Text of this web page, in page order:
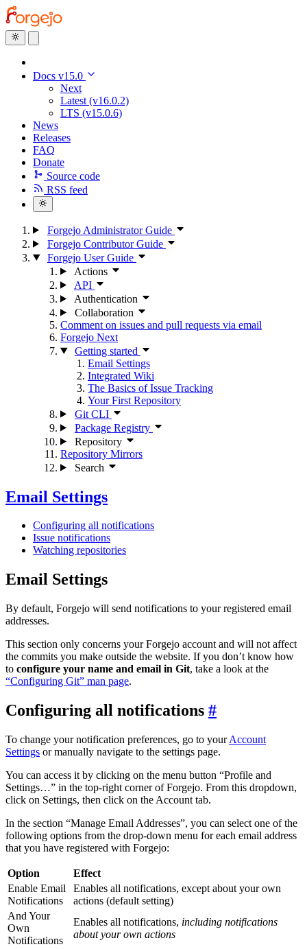
Docs v15.0
Next
Latest (v16.0.2)
LTS (v15.0.6)
News
Releases
FAQ
Donate
Source code
RSS feed
Forgejo Administrator Guide
Forgejo Contributor Guide
Forgejo User Guide
Actions
API
Authentication
Collaboration
Comment on issues and pull requests via email
Forgejo Next
Getting started
Email Settings
Integrated Wiki
The Basics of Issue Tracking
Your First Repository
Git CLI
Package Registry
Repository
Repository Mirrors
Search
Email Settings
Configuring all notifications
Issue notifications
Watching repositories
Email Settings
By default, Forgejo will send notifications to your registered email
addresses.
This section only concerns your Forgejo account and will not affect
the commits you make outside the website. If you don’t know how
to configure your name and email in Git, take a look at the
“Configuring Git” man page.
Configuring all notifications
To change your notification preferences, go to yourAccount
Settings or manually navigate to the settings page.
You can access it by clicking on the menu button “Profile and
Settings…” in the top-right corner of Forgejo. From this dropdown,
click on Settings, then click on the Account tab.
In the section “Manage Email Addresses”, you can select one of the
following options from the drop-down menu for each email address
that you have registered with Forgejo:
Option
Effect
Enable Email
Notifications
Enables all notifications, except about your own
actions (default setting)
And Your
Own
Notifications
Enables all notifications, including notifications
about your own actions